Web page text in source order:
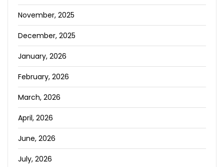
November, 2025
December, 2025
January, 2026
February, 2026
March, 2026
April, 2026
June, 2026
July, 2026